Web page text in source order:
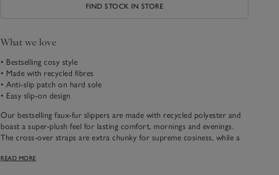
FIND STOCK IN STORE
What we love
• Bestselling cosy style
• Made with recycled fibres
• Anti-slip patch on hard sole
• Easy slip-on design
Our bestselling faux-fur slippers are made with recycled polyester and
boast a super-plush feel for lasting comfort, mornings and evenings.
The cross-over straps are extra chunky for supreme cosiness, while a
READ MORE